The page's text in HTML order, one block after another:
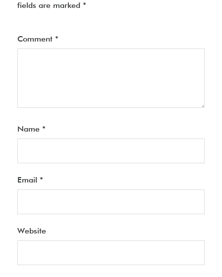
fields are marked *
Comment *
Name *
Email *
Website